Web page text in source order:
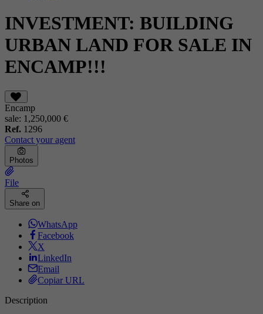
INVESTMENT: BUILDING
URBAN LAND FOR SALE IN
ENCAMP!!!
Encamp
sale: 1,250,000 €
Ref. 1296
Contact your agent
Photos
File
Share on
WhatsApp
Facebook
X
LinkedIn
Email
Copiar URL
Description